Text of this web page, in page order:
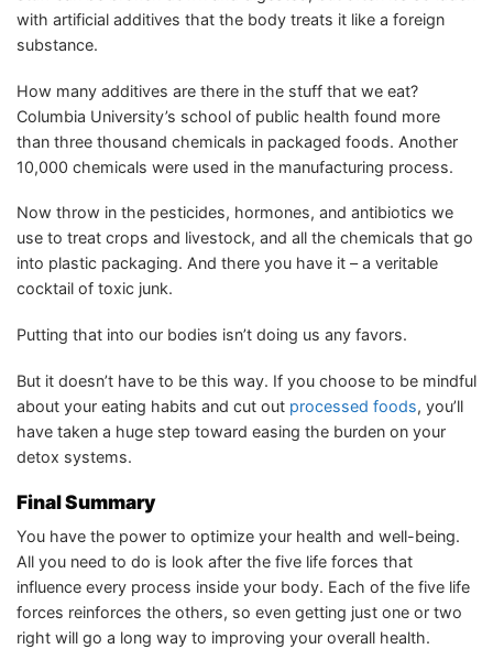
with artificial additives that the body treats it like a foreign
substance.
How many additives are there in the stuff that we eat?
Columbia University’s school of public health found more
than three thousand chemicals in packaged foods. Another
10,000 chemicals were used in the manufacturing process.
Now throw in the pesticides, hormones, and antibiotics we
use to treat crops and livestock, and all the chemicals that go
into plastic packaging. And there you have it – a veritable
cocktail of toxic junk.
Putting that into our bodies isn’t doing us any favors.
But it doesn’t have to be this way. If you choose to be mindful
about your eating habits and cut out processed foods, you’ll
have taken a huge step toward easing the burden on your
detox systems.
Final Summary
You have the power to optimize your health and well-being.
All you need to do is look after the five life forces that
influence every process inside your body. Each of the five life
forces reinforces the others, so even getting just one or two
right will go a long way to improving your overall health.